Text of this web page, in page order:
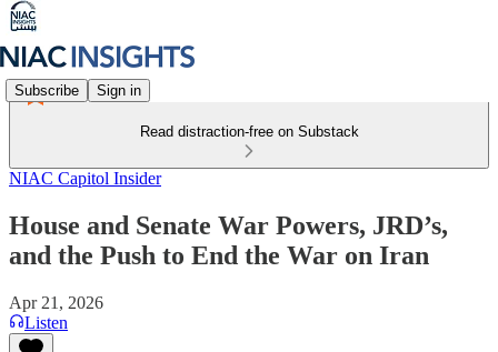
Subscribe Sign in
Read distraction-free on Substack
NIAC Capitol Insider
House and Senate War Powers, JRD’s,
and the Push to End the War on Iran
Apr 21, 2026
Listen